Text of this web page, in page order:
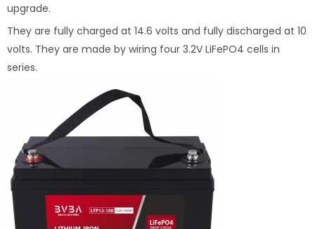
upgrade.
They are fully charged at 14.6 volts and fully discharged at 10
volts. They are made by wiring four 3.2V LiFePO4 cells in
series.